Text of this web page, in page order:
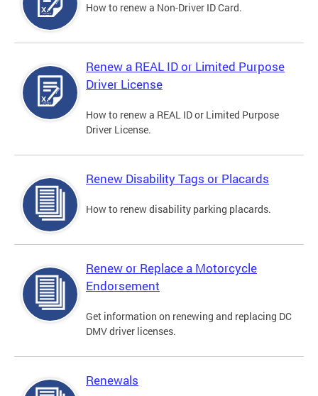
How to renew a Non-Driver ID Card.
Renew a REAL ID or Limited Purpose
Driver License
How to renew a REAL ID or Limited Purpose
Driver License.
Renew Disability Tags or Placards
How to renew disability parking placards.
Renew or Replace a Motorcycle
Endorsement
Get information on renewing and replacing DC
DMV driver licenses.
Renewals